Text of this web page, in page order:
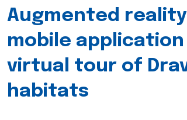
Augmented reality
mobile
virtual tour of
habitats